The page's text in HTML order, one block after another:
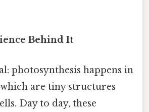
Behind It
photosynthesis happens in
are tiny structures
Day to day, these